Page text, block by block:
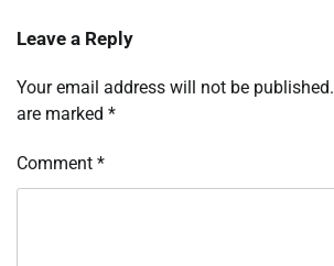
Leave a Reply
Your email address will not be published.
are marked *
Comment *